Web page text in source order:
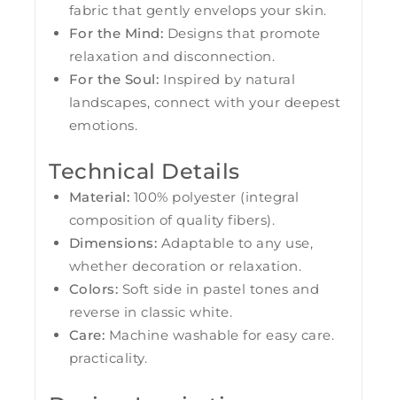
fabric that gently envelops your skin.
For the Mind: Designs that promote
relaxation and disconnection.
For the Soul: Inspired by natural
landscapes, connect with your deepest
emotions.
Technical Details
Material: 100% polyester (integral
composition of quality fibers).
Dimensions: Adaptable to any use,
whether decoration or relaxation.
Colors: Soft side in pastel tones and
reverse in classic white.
Care: Machine washable for easy care.
practicality.